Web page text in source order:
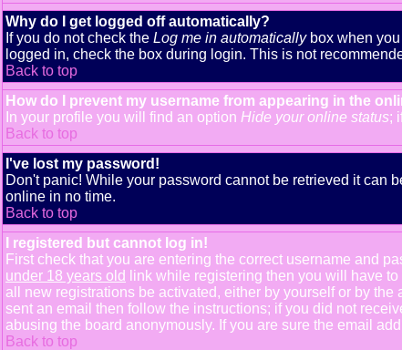
Why do I get logged off automatically?
If you do not check the Log me in automaticallybox when you
logged in, check the box during login. This is not
Back to top
How do I prevent my username from appearing in the
In your profile you will find an option Hide your online status;
Back to top
I've lost my password!
Don't panic! While your password cannot be retrieved it can
online in no time.
Back to top
I registered but cannot log in!
First check that you are entering the correct username and
under 18 years old
link while registering then you will have
all new registrations be activated, either by yourself or by
sent an email then follow the instructions; if you did not
abusing the board anonymously. If you are sure the email
Back to top